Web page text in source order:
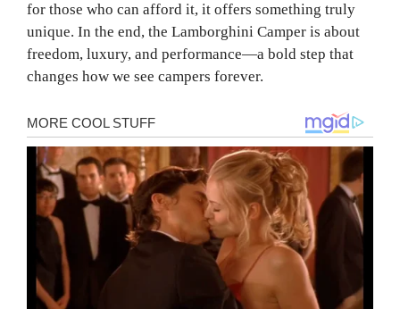
for those who can afford it, it offers something truly
unique. In the end, the Lamborghini Camper is about
freedom, luxury, and performance—a bold step that
changes how we see campers forever.